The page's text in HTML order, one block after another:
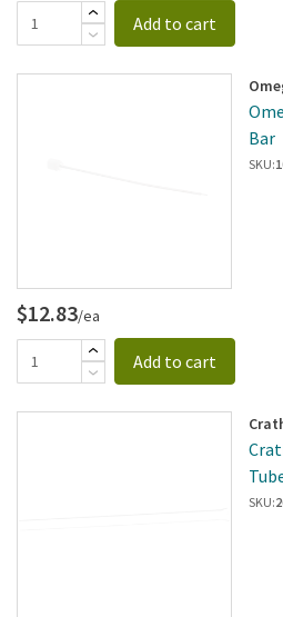
Add to cart
Bar
SKU:
$12.83/ea
Add to cart
SKU: